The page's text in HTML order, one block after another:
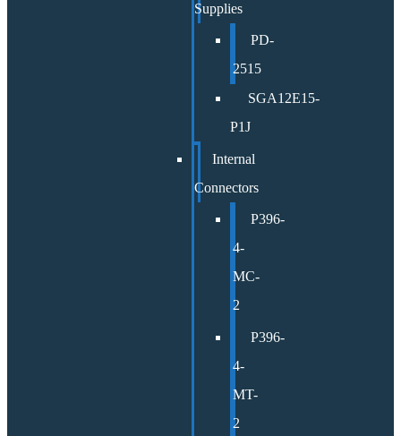
Supplies
PD-
2515
SGA12E15-
P1J
Internal
Connectors
P396-
4-
MC-
2
P396-
4-
MT-
2